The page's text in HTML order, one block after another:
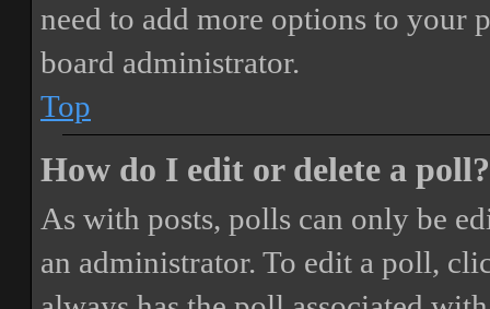
need to add more options to your
board administrator.
Top
How do I edit or delete a poll?
As with posts, polls can only be
an administrator. To edit a poll,